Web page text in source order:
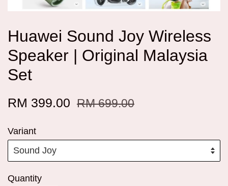
Huawei Sound Joy Wireless
Speaker | Original Malaysia
Set
RM 399.00 RM 699.00
Variant
Quantity